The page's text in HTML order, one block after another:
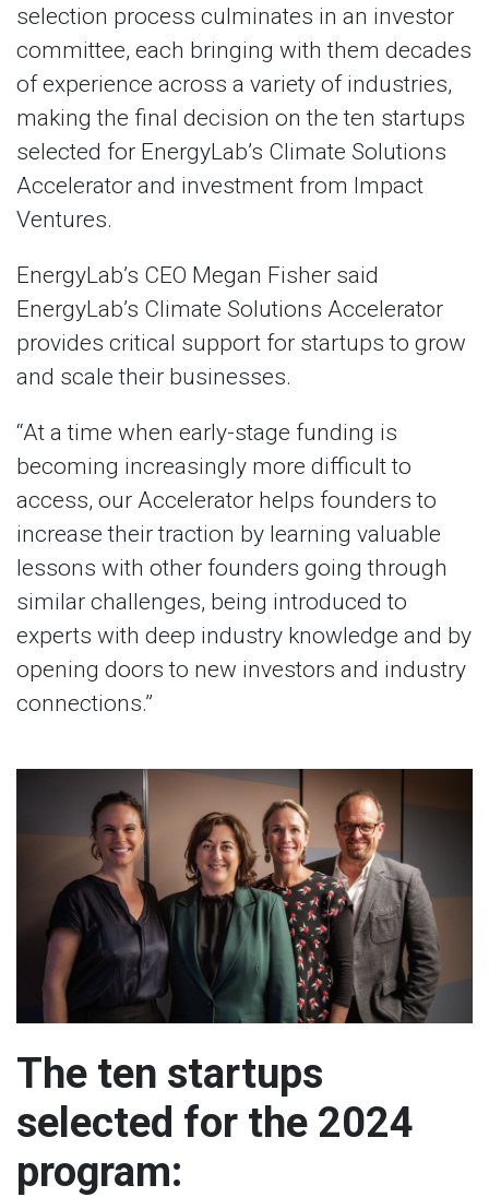
selection process culminates in an investor
committee, each bringing with them decades
of experience across a variety of industries,
making the final decision on the ten startups
selected for EnergyLab’s Climate Solutions
Accelerator and investment from Impact
Ventures.
EnergyLab’s CEO Megan Fisher said
EnergyLab’s Climate Solutions Accelerator
provides critical support for startups to grow
and scale their businesses.
“At a time when early-stage funding is
becoming increasingly more difficult to
access, our Accelerator helps founders to
increase their traction by learning valuable
lessons with other founders going through
similar challenges, being introduced to
experts with deep industry knowledge and by
opening doors to new investors and industry
connections.”
The ten startups
selected for the 2024
program: